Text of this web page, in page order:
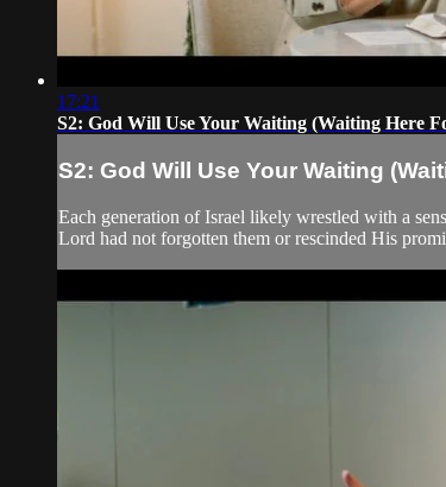
17:21
S2: God Will Use Your Waiting (Waiting Here
S2: God Will Use Your Waiting
Each generation of Israel likely wrestled with a
Lord had not forgotten them or rescinded His